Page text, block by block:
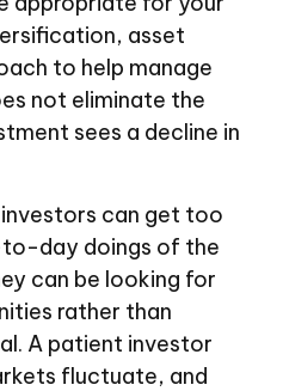
asset
to help manage
not eliminate the
sees a decline in
can get too
day doings of the
can be looking for
rather than
A patient investor
fluctuate, and